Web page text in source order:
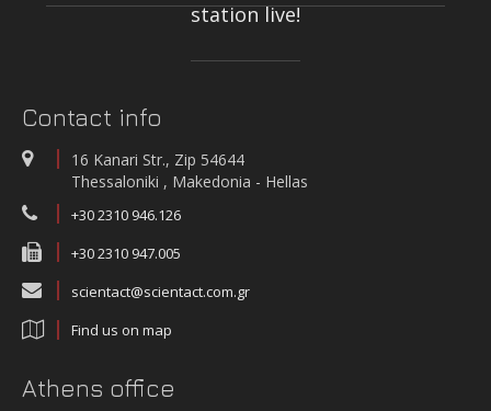
WATER QUALITY AND METEOROLOGICAL STATION IN THE SALT LAGOON
OF AEGIALIA MUNICIPALITY
Water quality and meteorological station
station live!
Contact info
16 Kanari Str., Zip 54644
Thessaloniki , Makedonia - Hellas
+30 2310 946.126
+30 2310 947.005
scientact@scientact.com.gr
Find us on map
Athens office